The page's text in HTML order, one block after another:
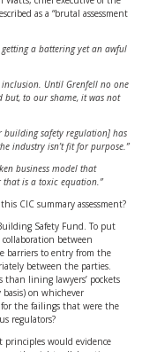
as a “brutal assessment
a battering yet an awful
inclusion. Until Grenfell no one
but, to our shame, it was not
building safety regulation] has
industry isn’t fit for purpose.”
business model that
is a toxic equation.”
CIC summary assessment?
Safety Fund. To put
between
barriers to entry from the
between the parties.
lining lawyers’ pockets
on whichever
the failings that were the
regulators?
principles would evidence